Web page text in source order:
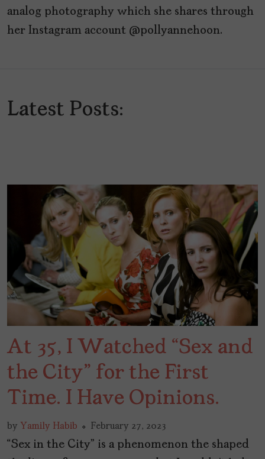
analog photography which she shares through
her Instagram account @pollyannehoon.
Latest Posts:
At 35, I Watched “Sex and
the City” for the First
Time. I Have Opinions.
by Yamily Habib February 27, 2023
“Sex in the City” is a phenomenon the shaped